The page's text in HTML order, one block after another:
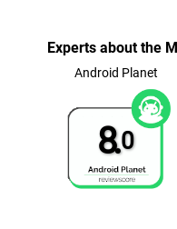
Experts about the
Android Planet
8.0